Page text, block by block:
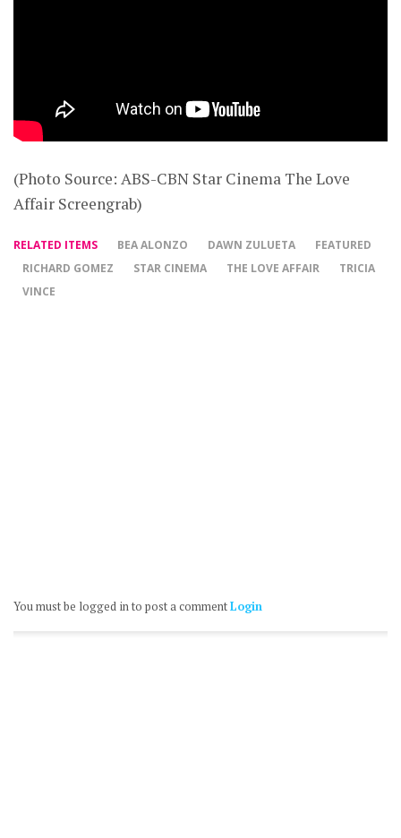
(Photo Source: ABS-CBN Star Cinema The Love
Affair Screengrab)
RELATED ITEMS BEA ALONZO DAWN ZULUETA
FEATURED
RICHARD GOMEZ
STAR CINEMA THE LOVE AFFAIR
TRICIA
VINCE
You must be logged in to post a commentLogin